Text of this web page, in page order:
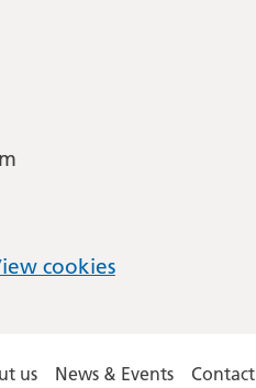
cookies
us News & Events